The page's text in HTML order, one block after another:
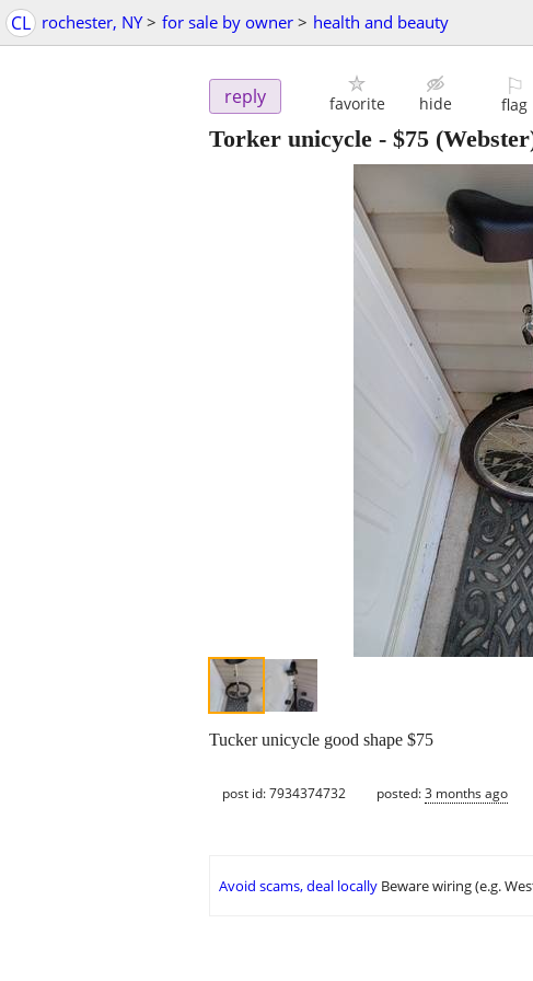
CL rochester, NY > for sale by owner > health and beauty
reply favorite hide
⚐
flag
Torker unicycle - $75
Tucker unicycle good shape $75
post id: 7934374732 posted:3 months ago
Avoid scams, deal locally Beware wiring (e.g.